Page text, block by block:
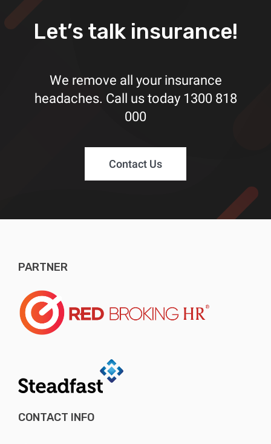
Let’s talk insurance!
We remove all your insurance
headaches. Call us today 1300 818
000
Contact Us
PARTNER
CONTACT INFO